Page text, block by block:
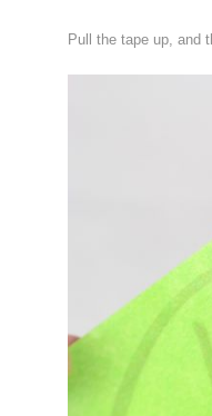
Pull the tape up, and